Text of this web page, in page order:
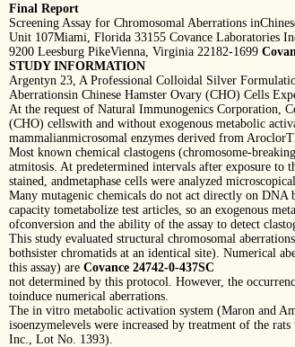
Final Report
Screening Assay for Chromosomal Aberrations
Unit 107Miami, Florida 33155 Covance Laboratories
9200 Leesburg PikeVienna, Virginia 22182-1699
STUDY INFORMATION
Argentyn 23, A Professional Colloidal Silver
Aberrationsin Chinese Hamster Ovary (CHO) Cells
At the request of Natural Immunogenics Corporation,
(CHO) cellswith and without exogenous metabolic
mammalianmicrosomal enzymes derived from
Most known chemical clastogens (chromosome-
atmitosis. At predetermined intervals after exposure to
stained, andmetaphase cells were analyzed
Many mutagenic chemicals do not act directly on
capacity tometabolize test articles, so an exogenous
ofconversion and the ability of the assay to detect
This study evaluated structural chromosomal
bothsister chromatids at an identical site). Numerical
this assay) are Covance 24742-0-437SC
not determined by this protocol. However, the
toinduce numerical aberrations.
The in vitro metabolic activation system (Maron and
isoenzymelevels were increased by treatment of the
Inc., Lot No. 1393).